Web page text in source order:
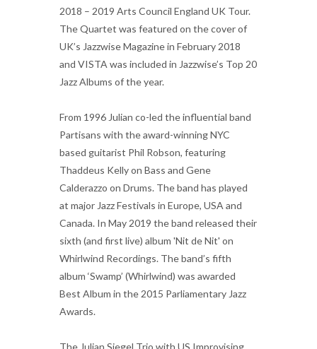
2018 – 2019 Arts Council England UK Tour.
The Quartet was featured on the cover of
UK’s Jazzwise Magazine in February 2018
and VISTA was included in Jazzwise’s Top 20
Jazz Albums of the year.
From 1996 Julian co-led the influential band
Partisans with the award-winning NYC
based guitarist Phil Robson, featuring
Thaddeus Kelly on Bass and Gene
Calderazzo on Drums. The band has played
at major Jazz Festivals in Europe, USA and
Canada. In May 2019 the band released their
sixth (and first live) album 'Nit de Nit' on
Whirlwind Recordings. The band’s fifth
album ‘Swamp’ (Whirlwind) was awarded
Best Album in the 2015 Parliamentary Jazz
Awards.
The Julian Siegel Trio with US Improvising